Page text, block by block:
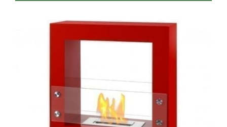
DETAILS